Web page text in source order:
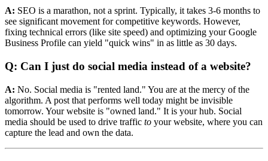
A: SEO is a marathon, not a sprint. Typically, it takes 3-6 months to
see significant movement for competitive keywords. However,
fixing technical errors (like site speed) and optimizing your Google
Business Profile can yield "quick wins" in as little as 30 days.
Q: Can I just do social media instead of a website?
A: No. Social media is "rented land." You are at the mercy of the
algorithm. A post that performs well today might be invisible
tomorrow. Your website is "owned land." It is your hub. Social
media should be used to drive traffic to your website, where you can
capture the lead and own the data.